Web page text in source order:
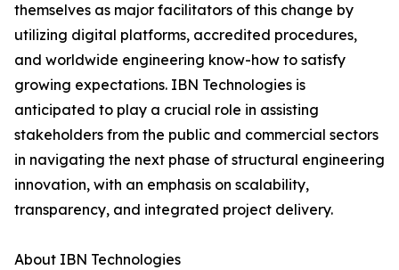
themselves as major facilitators of this change by
utilizing digital platforms, accredited procedures,
and worldwide engineering know-how to satisfy
growing expectations. IBN Technologies is
anticipated to play a crucial role in assisting
stakeholders from the public and commercial sectors
in navigating the next phase of structural engineering
innovation, with an emphasis on scalability,
transparency, and integrated project delivery.
About IBN Technologies